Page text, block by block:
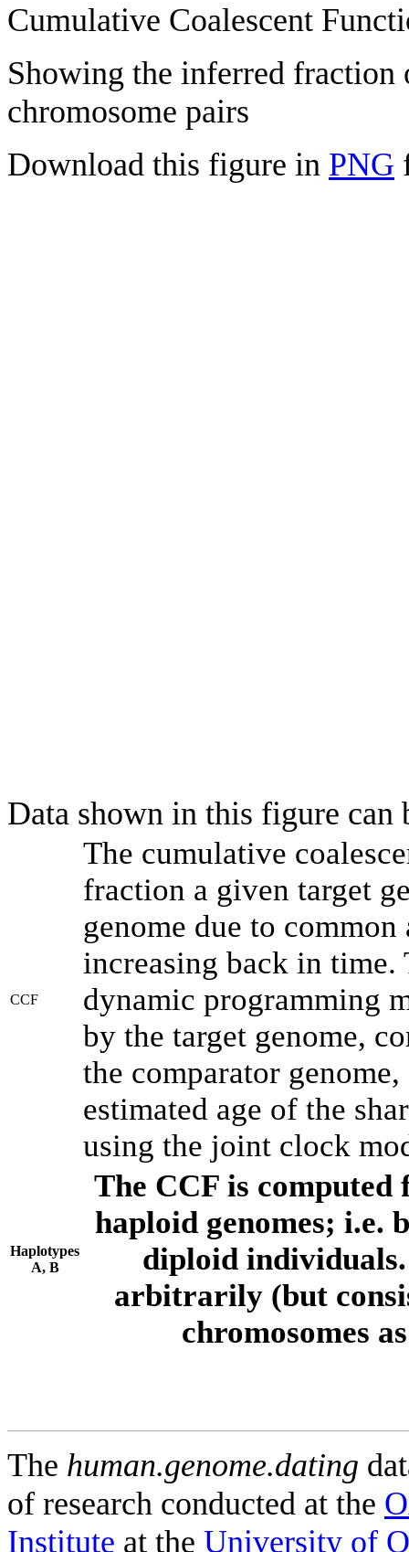
Cumulative Coalescent
Showing the inferred fraction
chromosome pairs
Download this figure in PNG
Data shown in this figure can
CCF
The cumulative
fraction a given target
genome due to
increasing back in time.
dynamic programming
by the target genome,
the comparator
estimated age of the
using the joint clock
Haplotypes
A, B
The CCF is computed
haploid genomes; i.e.
diploid individuals.
arbitrarily (but
chromosomes
The human.genome.dating
of research conducted at the
Institute at the University of